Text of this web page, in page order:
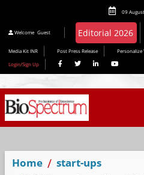
09
Welcome Guest Editorial 2026
Media Kit INR Post Press Release Personalize
Login/Sign Up
Home
start-ups